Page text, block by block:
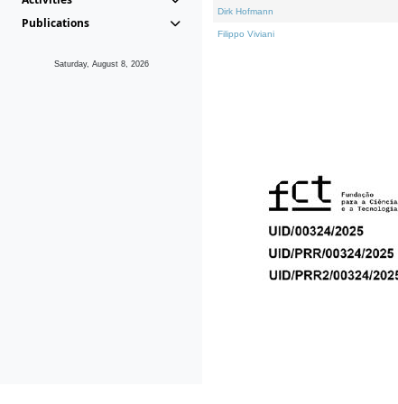
Publications
Saturday, August 8, 2026
Dirk Hofmann
Filippo Viviani